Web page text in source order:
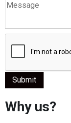
Submit
Why us?